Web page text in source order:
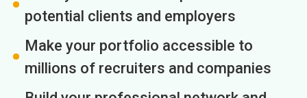
potential clients and employers
Make your portfolio accessible to
millions of recruiters and companies